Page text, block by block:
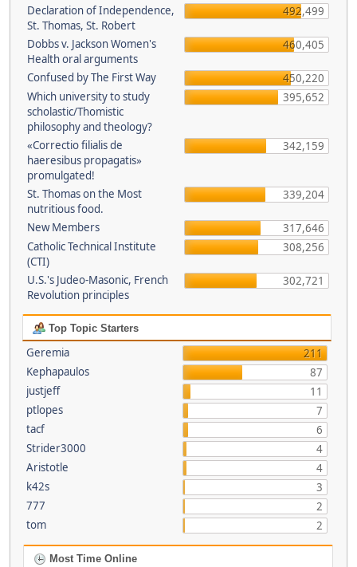
Declaration of Independence,
St. Thomas, St. Robert
492,499
Dobbs v. Jackson Women's
Health oral arguments
460,405
Confused by The First Way
450,220
Which university to study
scholastic/Thomistic
philosophy and theology?
395,652
«Correctio filialis de
haeresibus propagatis»
promulgated!
342,159
St. Thomas on the Most
nutritious food.
339,204
New Members
317,646
Catholic Technical Institute
(CTI)
308,256
U.S.'s Judeo-Masonic, French
Revolution principles
302,721
Top Topic Starters
Geremia
211
Kephapaulos
87
justjeff
11
ptlopes
7
tacf
6
Strider3000
4
Aristotle
4
k42s
3
777
2
tom
2
Most Time Online